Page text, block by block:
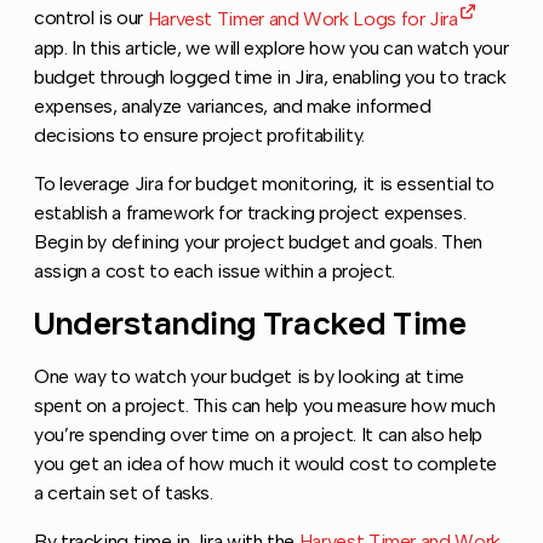
control is our Harvest Timer and Work Logs for Jira
app. In this article, we will explore how you can watch your
budget through logged time in Jira, enabling you to track
expenses, analyze variances, and make informed
decisions to ensure project profitability.
To leverage Jira for budget monitoring, it is essential to
establish a framework for tracking project expenses.
Begin by defining your project budget and goals. Then
assign a cost to each issue within a project.
Understanding Tracked Time
One way to watch your budget is by looking at time
spent on a project. This can help you measure how much
you’re spending over time on a project. It can also help
you get an idea of how much it would cost to complete
a certain set of tasks.